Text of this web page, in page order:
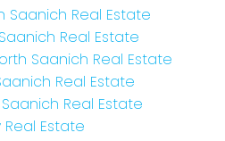
Saanich Real Estate
Real Estate
Saanich Real Estate
Real Estate
Saanich Real Estate
Real Estate